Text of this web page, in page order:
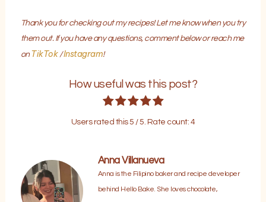
Thank you for checking out my recipes! Let me know when you try
them out. If you have any questions, comment below or reach me
onTikTok/Instagram!
How useful was this post?
Users rated this5 / 5. Rate count: 4
Anna Villanueva
Anna is the Filipino baker and recipe developer
behind Hello Bake. She loves chocolate,